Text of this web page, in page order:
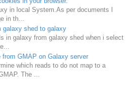
in local System.As per documents I
in th...
galaxy shed to galaxy
in galaxy from galaxy shed when i select
from GMAP on Galaxy server
which reads to do not map to a
The ...